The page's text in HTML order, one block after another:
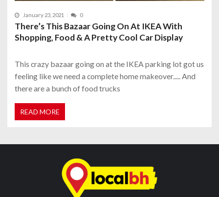
January 23, 2021 0
There’s This Bazaar Going On At IKEA With
Shopping, Food & A Pretty Cool Car Display
This crazy bazaar going on at the IKEA parking lot got us
feeling like we need a complete home makeover..... And
there are a bunch of food trucks
READ MORE